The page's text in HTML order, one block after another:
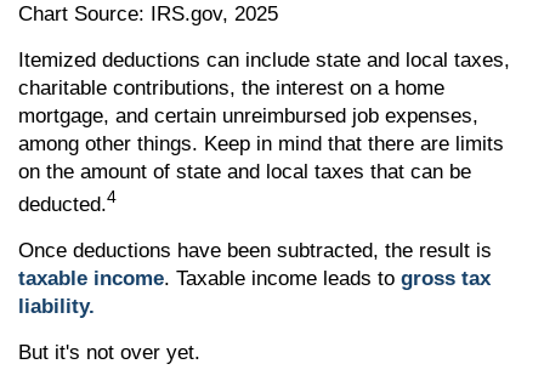
Chart Source: IRS.gov, 2025
Itemized deductions can include state and local taxes,
charitable contributions, the interest on a home
mortgage, and certain unreimbursed job expenses,
among other things. Keep in mind that there are limits
on the amount of state and local taxes that can be
deducted.4
Once deductions have been subtracted, the result is
taxable income. Taxable income leads to gross tax
liability.
But it's not over yet.